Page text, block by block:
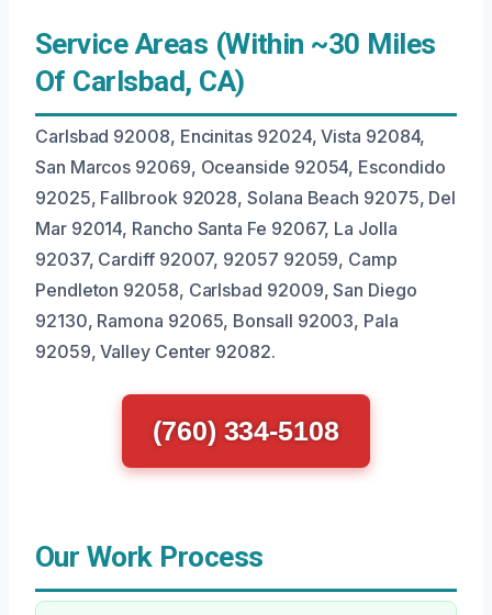
Service Areas (Within ~30 Miles
Of Carlsbad, CA)
Carlsbad 92008, Encinitas 92024, Vista 92084,
San Marcos 92069, Oceanside 92054, Escondido
92025, Fallbrook 92028, Solana Beach 92075, Del
Mar 92014, Rancho Santa Fe 92067, La Jolla
92037, Cardiff 92007, 92057 92059, Camp
Pendleton 92058, Carlsbad 92009, San Diego
92130, Ramona 92065, Bonsall 92003, Pala
92059, Valley Center 92082.
(760) 334-5108
Our Work Process